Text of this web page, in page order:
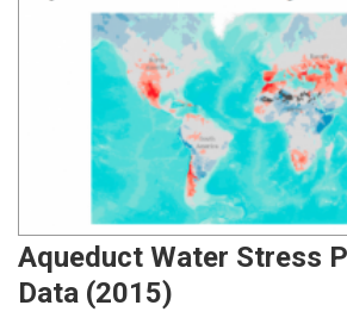
Aqueduct Water Stress
Data (2015)